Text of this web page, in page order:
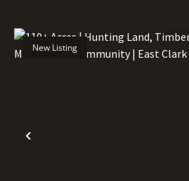
Previous
New Listing